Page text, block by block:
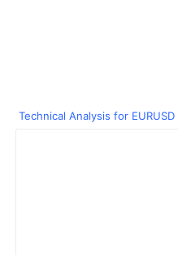
Technical Analysis for EURUSD